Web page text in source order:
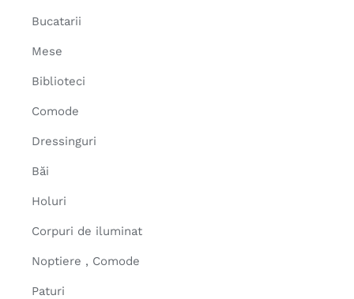
Bucatarii
Mese
Biblioteci
Comode
Dressinguri
Băi
Holuri
Corpuri de iluminat
Noptiere , Comode
Paturi